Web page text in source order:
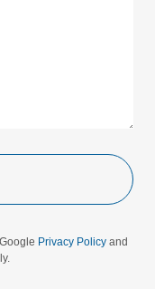
Privacy Policy and